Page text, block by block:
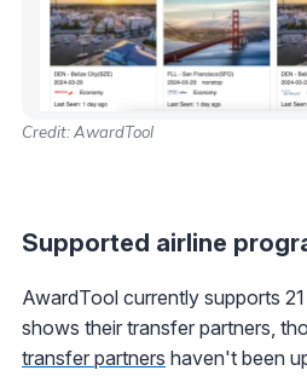
Credit: AwardTool
Supported airline
AwardTool currently supports
shows their transfer partners,
transfer partners haven't been